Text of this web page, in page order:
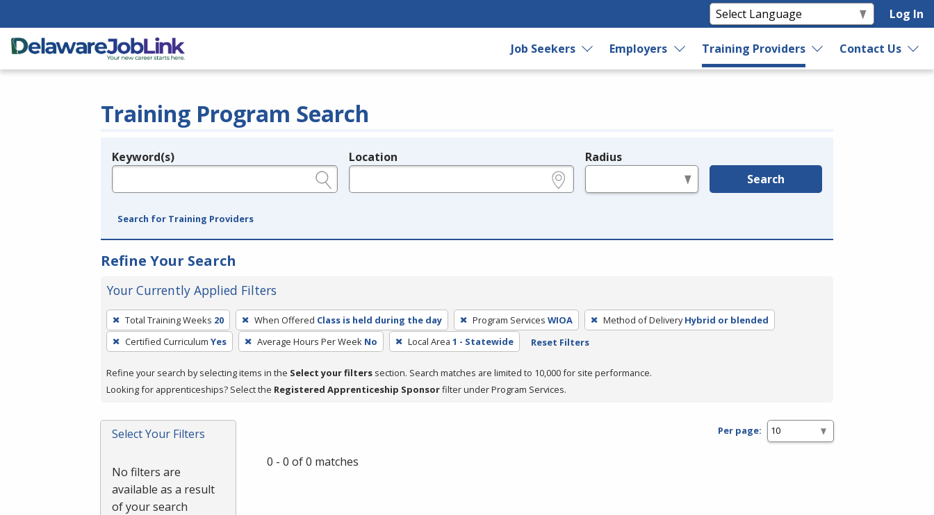
Log In
Job Seekers Employers Training Providers Contact Us
Training Program Search
Legend
Keyword(s) Location Radius
Search
Search for Training Providers
Refine Your Search
Your Currently Applied Filters
To
remove
a
press
or
Spacebar.
Total Training Weeks 20 When Offered Class is held during the day Program Services WIOA Method of Delivery Hybrid or blended
Certified Curriculum Yes Average Hours Per Week No Local Area 1 - Statewide Reset Filters
Refine your search by selecting items in the Select your filters section. Search matches are limited to 10,000 for site performance.
Looking for apprenticeships? Select the Registered Apprenticeship Sponsorfilter under Program Services.
Select Your Filters
No filters are
available as a result
of your search
Per page:
0 - 0 of 0 matches